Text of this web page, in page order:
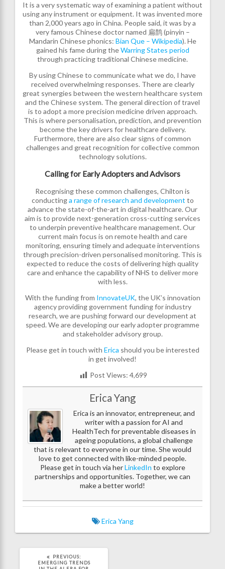
It is a very systematic way of examining a patient without
using any instrument or equipment. It was invented more
than 2,000 years ago in China. People said, it was by a
very famous Chinese doctor named 扁鹊 (pinyin –
Mandarin Chinese phonics: Bian Que – Wikipedia). He
gained his fame during theWarring States period
through practicing traditional Chinese medicine.
By using Chinese to communicate what we do, I have
received overwhelming responses. There are clearly
great synergies between the western healthcare system
and the Chinese system. The general direction of travel
is to adopt a more precision medicine driven approach.
This is where personalisation, prediction, and prevention
become the key drivers for healthcare delivery.
Furthermore, there are also clear signs of common
challenges and great recognition for collective common
technology solutions.
Calling for Early Adopters and Advisors
Recognising these common challenges, Chilton is
conductinga range of research and development to
advance the state-of-the-art in digital healthcare. Our
aim is to provide next-generation cross-cutting services
to underpin preventive healthcare management. Our
current main focus is on remote health and care
monitoring, ensuring timely and adequate interventions
through precision-driven personalised monitoring. This is
expected to reduce the costs of delivering high quality
care and enhance the capability of NHS to deliver more
with less.
With the funding from InnovateUK, the UK’s innovation
agency providing government funding for industry
research, we are pushing forward our development at
speed. We are developing our early adopter programme
and stakeholder advisory group.
Please get in touch with Erica should you be interested
in get involved!
Post Views: 4,699
Erica Yang
Erica is an innovator, entrepreneur, and
writer with a passion for AI and
HealthTech for preventable diseases in
ageing populations, a global challenge
that is relevant to everyone in our time. She would
love to get connected with like-minded people.
Please get in touch via herLinkedIn to explore
partnerships and opportunities. Together, we can
make a better world!
Erica Yang
PREVIOUS:
POST:
EMERGING TRENDS